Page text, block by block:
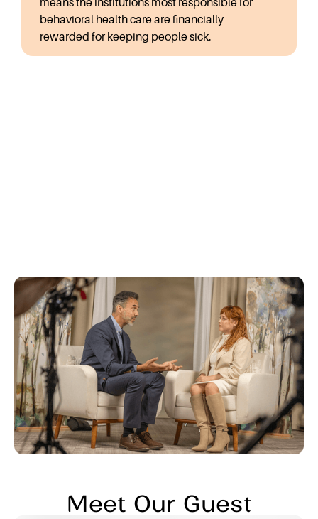
behavioral health care are financially
rewarded for keeping people sick.
Meet Our Guest